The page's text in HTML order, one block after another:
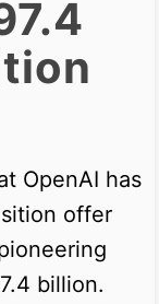
OpenAI has
offer
billion.